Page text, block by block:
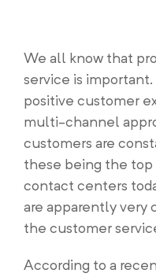
We all know that
service is
positive customer
multi-channel
customers are
these being the
contact centers
are apparently very
the customer
According to a